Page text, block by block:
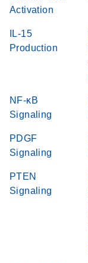
Activation
IL-15
Production
NF-κB
Signaling
PDGF
Signaling
PTEN
Signaling